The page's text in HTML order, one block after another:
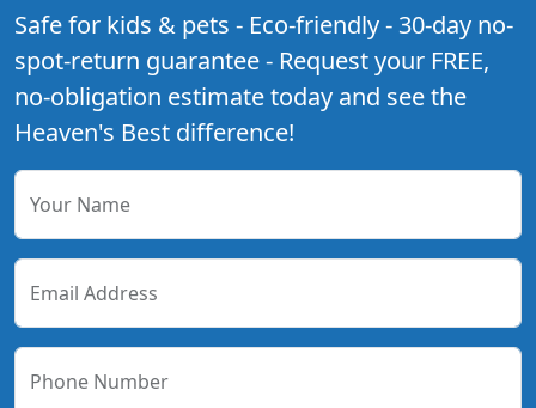
Safe for kids & pets - Eco-friendly - 30-day no-
spot-return guarantee - Request your FREE,
no-obligation estimate today and see the
Heaven's Best difference!
Your Name
Email Address
Phone Number